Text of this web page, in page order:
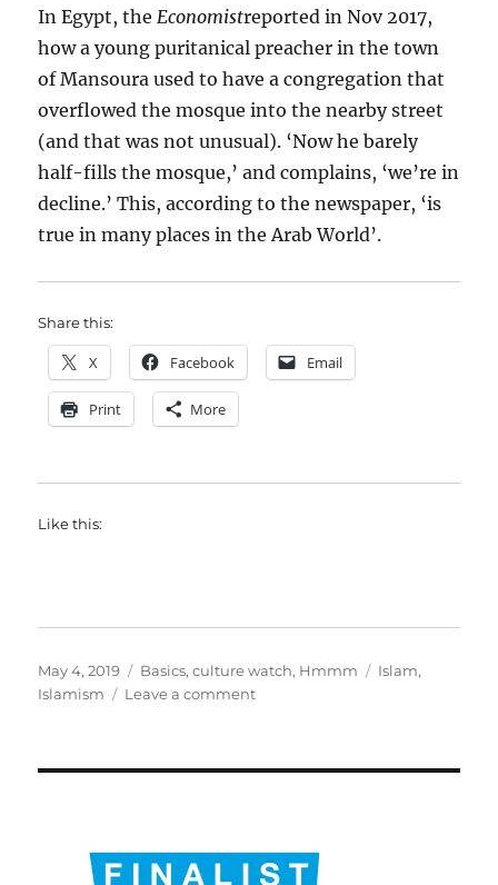
In Egypt, theEconomistreported in Nov 2017,
how a young puritanical preacher in the town
of Mansoura used to have a congregation that
overflowed the mosque into the nearby street
(and that was not unusual). ‘Now he barely
half-fills the mosque,’ and complains, ‘we’re in
decline.’ This, according to the newspaper, ‘is
true in many places in the Arab World’.
Share this:
X Facebook Email
Print More
Like this:
Posted
on
May 4, 2019 Categories
Basics,culture watch, Hmmm Tags
Islam,
Islamism
Leave a commenton